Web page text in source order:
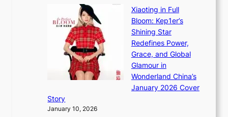
e
s
t
h
A
i
m
i
n
a
t
e
S
P
k
i
g
B
Xiaoting in Full
Bloom: Kep1er’s
Shining Star
Redefines Power,
Grace, and Global
Glamour in
Wonderland China’s
January 2026 Cover
Story
January 10, 2026